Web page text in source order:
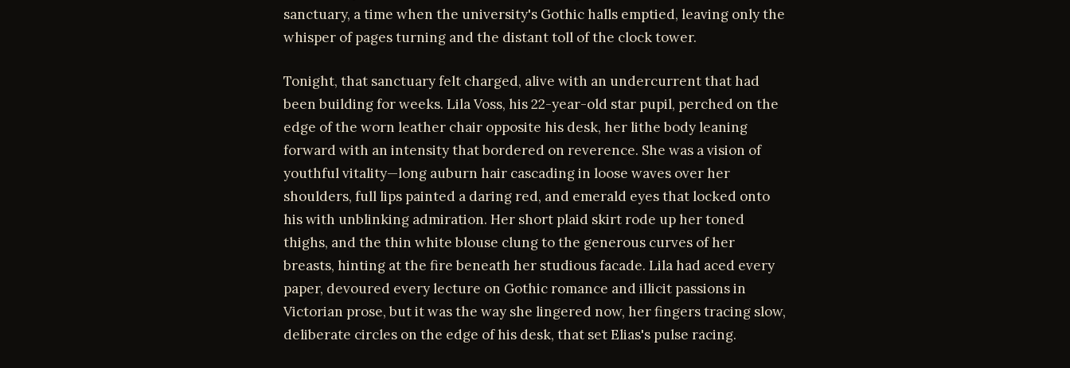
sanctuary, a time when the university's Gothic halls emptied, leaving only the
whisper of pages turning and the distant toll of the clock tower.
Tonight, that sanctuary felt charged, alive with an undercurrent that had
been building for weeks. Lila Voss, his 22-year-old star pupil, perched on the
edge of the worn leather chair opposite his desk, her lithe body leaning
forward with an intensity that bordered on reverence. She was a vision of
youthful vitality—long auburn hair cascading in loose waves over her
shoulders, full lips painted a daring red, and emerald eyes that locked onto
his with unblinking admiration. Her short plaid skirt rode up her toned
thighs, and the thin white blouse clung to the generous curves of her
breasts, hinting at the fire beneath her studious facade. Lila had aced every
paper, devoured every lecture on Gothic romance and illicit passions in
Victorian prose, but it was the way she lingered now, her fingers tracing slow,
deliberate circles on the edge of his desk, that set Elias's pulse racing.